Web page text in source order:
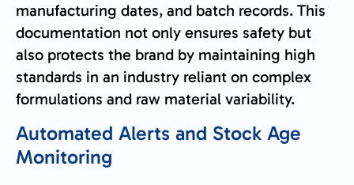
manufacturing dates, and batch records. This
documentation not only ensures safety but
also protects the brand by maintaining high
standards in an industry reliant on complex
formulations and raw material variability.
Automated Alerts and Stock Age
Monitoring